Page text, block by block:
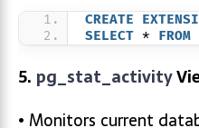
CREATE
SELECT * FROM
5. pg_stat_activity
• Monitors current